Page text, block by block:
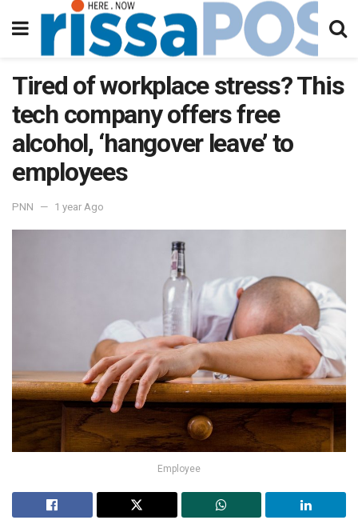
Tired of workplace stress? This
tech company offers free
alcohol, ‘hangover leave’ to
employees
PNN 1 year Ago
Employee